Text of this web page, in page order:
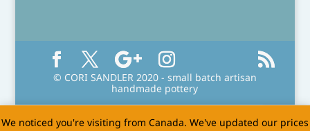
© CORI SANDLER 2020 - small batch artisan
handmade pottery
We noticed you're visiting from Canada. We've updated our prices